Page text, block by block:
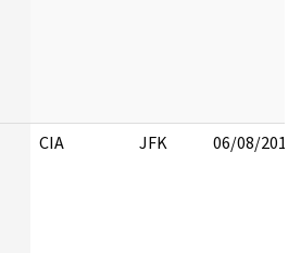
CIA JFK 06/08/2017